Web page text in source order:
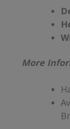
More